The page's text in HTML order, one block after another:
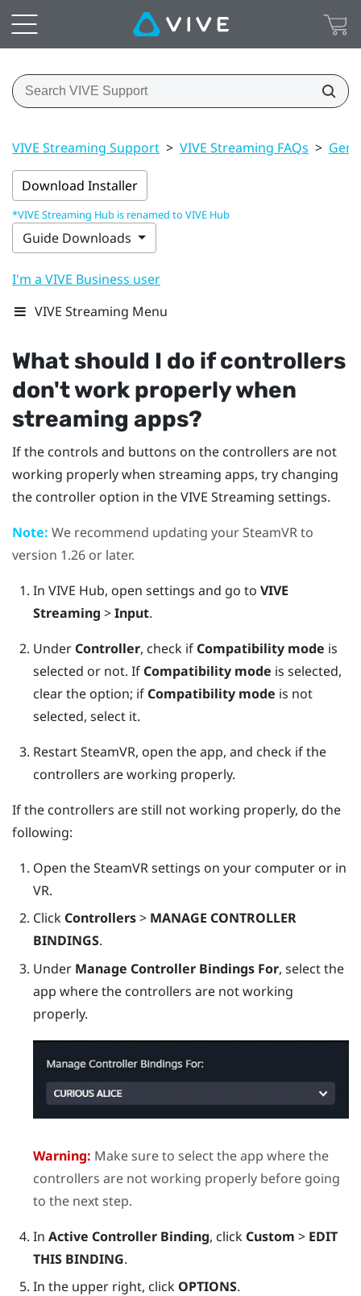
VIVE Streaming Support > VIVE Streaming FAQs >
Download Installer
*VIVE Streaming Hub is renamed to VIVE Hub
Guide Downloads
I'm a VIVE Business user
VIVE Streaming Menu
What should I do if controllers
don't work properly when
streaming apps?
If the controls and buttons on the controllers are not
working properly when streaming apps, try changing
the controller option in theVIVE Streaming settings.
Note: We recommend updating your SteamVRto
version 1.26 or later.
In VIVE Hub, open settings and go to VIVE
Streaming >Input.
Under Controller, check if Compatibility mode is
selected or not. If Compatibility mode is selected,
clear the option; if Compatibility mode is not
selected, select it.
RestartSteamVR, open the app, and check if the
controllers are working properly.
If the controllers are still not working properly, do the
following:
Open theSteamVRsettings on your computer or in
VR.
Click Controllers> MANAGE CONTROLLER
BINDINGS.
Under Manage Controller Bindings For, select the
app where the controllers are not working
properly.
Warning: Make sure to select the app where the
controllers are not working properly before going
to the next step.
In Active Controller Binding, click Custom > EDIT
THIS BINDING.
In the upper right, click OPTIONS.